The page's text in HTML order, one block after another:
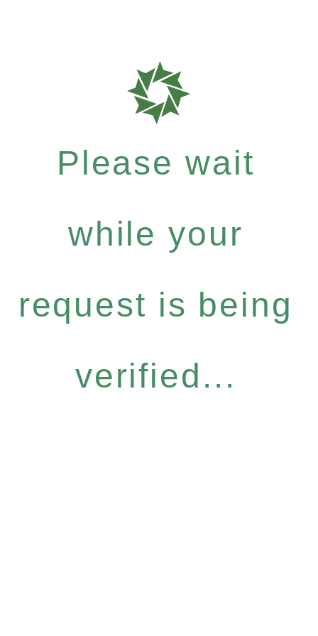
Please wait
while your
request is being
verified...